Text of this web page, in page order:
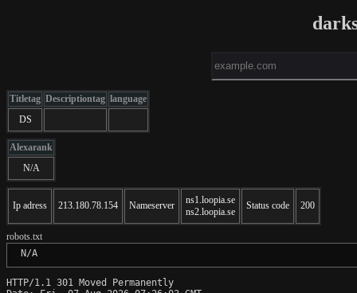
Titletag Descriptiontag language
DS
Alexarank
N/A
Ip adress 213.180.78.154 Nameserver
ns1.loopia.se
ns2.loopia.se
Status code 200
robots.txt
N/A
HTTP/1.1 301 Moved Permanently